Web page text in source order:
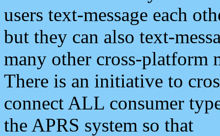
users text-message each
but they can also text-
many other cross-platform
There is an initiative to
connect ALL consumer
the APRS system so that